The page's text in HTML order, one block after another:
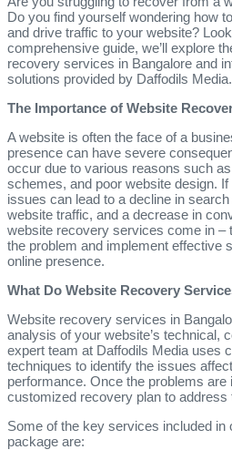
Do you find yourself wondering how
and drive traffic to your website?
comprehensive guide, we’ll explore
recovery services in Bangalore and
solutions provided by Daffodils Media.
The Importance of Website
A website is often the face of a
presence can have severe
occur due to various reasons such
schemes, and poor website design.
issues can lead to a decline in
website traffic, and a decrease in
website recovery services come in –
the problem and implement effective
online presence.
What Do Website Recovery
Website recovery services in
analysis of your website’s technical,
expert team at Daffodils Media uses
techniques to identify the issues
performance. Once the problems are
customized recovery plan to address
Some of the key services included in
package are: